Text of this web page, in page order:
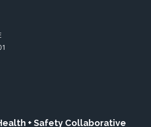
+ Safety Collaborative